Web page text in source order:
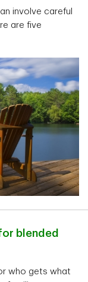
involve careful
are five
blended
who gets what